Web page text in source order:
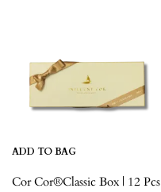
ADD TO BAG
Cor Cor®Classic Box | 12 Pcs